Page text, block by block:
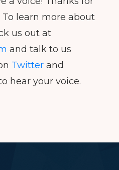
learn more about
us out at
and talk to us
Twitter and
hear your voice.